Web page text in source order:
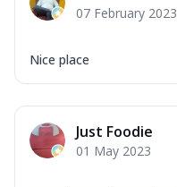
07 February 2023
Nice place
Just Foodie
01 May 2023